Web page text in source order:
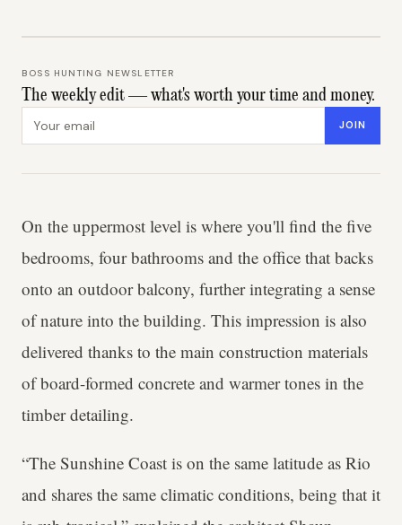
BOSS HUNTING NEWSLETTER
The weekly edit — what's worth your time and money.
JOIN
On the uppermost level is where you'll find the five
bedrooms, four bathrooms and the office that backs
onto an outdoor balcony, further integrating a sense
of nature into the building. This impression is also
delivered thanks to the main construction materials
of board-formed concrete and warmer tones in the
timber detailing.
“The Sunshine Coast is on the same latitude as Rio
and shares the same climatic conditions, being that it